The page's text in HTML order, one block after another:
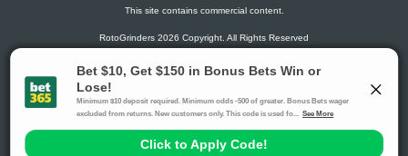
This site contains commercial content.
RotoGrinders 2026 Copyright. All Rights Reserved
Gambling Problem? Call1-800-MY-RESET or 1-800-GAMBLER
.
Availability varies by state or jurisdiction.